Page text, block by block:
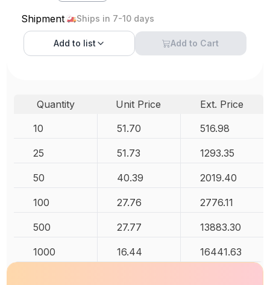
Shipment Ships in 7-10 days
Add to list Add to Cart
Quantity Unit Price
Ext. Price
10
51.70 516.98
25 51.73 1293.35
50 40.39 2019.40
100 27.76 2776.11
500 27.77 13883.30
1000 16.44 16441.63